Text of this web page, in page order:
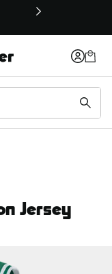
Jersey